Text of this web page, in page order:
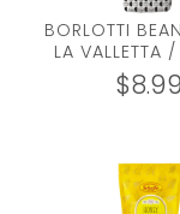
BORLOTTI
LA VALLETTA
$8.99